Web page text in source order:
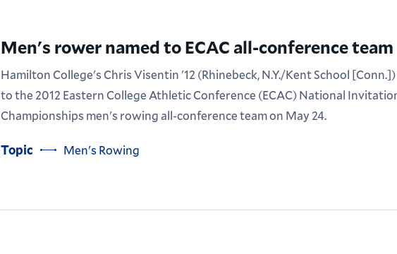
Men's rower named to ECAC all-conference team
Hamilton College's Chris Visentin '12 (Rhinebeck, N.Y./Kent School
to the 2012 Eastern College Athletic Conference (ECAC) National
Championships men's rowing all-conference team on May 24.
Topic Men's Rowing